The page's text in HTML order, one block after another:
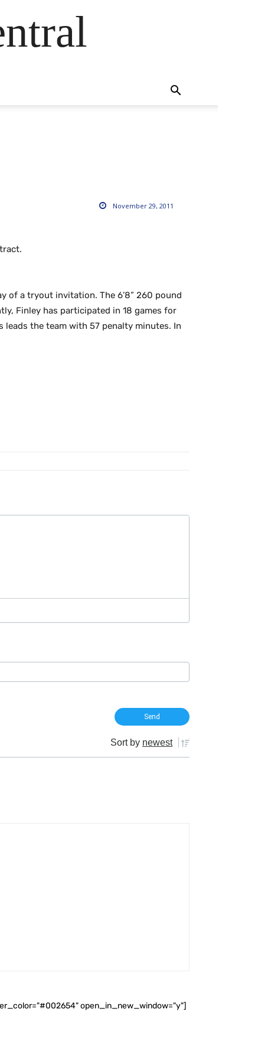
November 29, 2011
of a tryout invitation. The 6’8” 260 pound
Finley has participated in 18 games for
leads the team with 57 penalty minutes. In
Sort by newest
open_in_new_window="y"]